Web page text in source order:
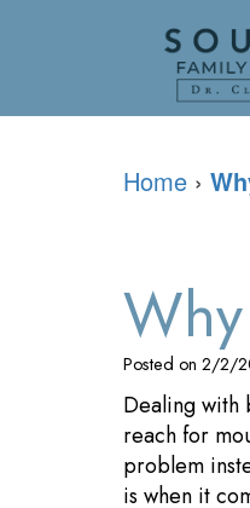
Home ›
Posted on 2/2/
Dealing with
reach for
problem
is when it